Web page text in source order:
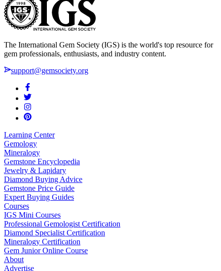
The International Gem Society (IGS) is the world's top resource for
gem professionals, enthusiasts, and industry content.
support@gemsociety.org
Learning Center
Gemology
Mineralogy
Gemstone Encyclopedia
Jewelry & Lapidary
Diamond Buying Advice
Gemstone Price Guide
Expert Buying Guides
Courses
IGS Mini Courses
Professional Gemologist Certification
Diamond Specialist Certification
Mineralogy Certification
Gem Junior Online Course
About
Advertise